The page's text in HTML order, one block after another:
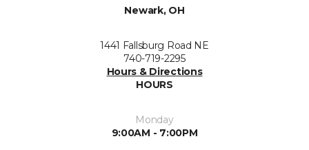
Newark, OH
1441 Fallsburg Road NE
740-719-2295
Hours & Directions
HOURS
Monday
9:00AM - 7:00PM